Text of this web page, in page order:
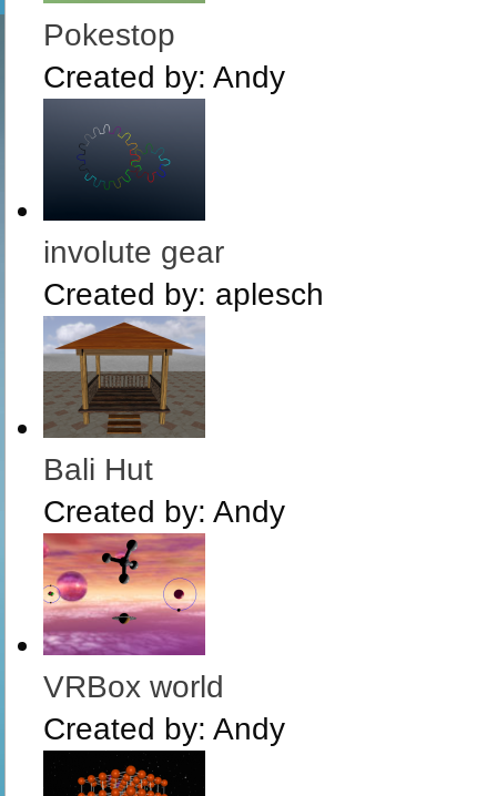
Pokestop
Created by: Andy
involute gear
Created by: aplesch
Bali Hut
Created by: Andy
VRBox world
Created by: Andy